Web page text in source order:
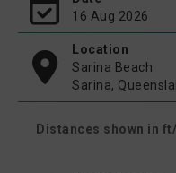
16 Aug 2026
Location
Sarina Beach
Sarina,
Distances shown in